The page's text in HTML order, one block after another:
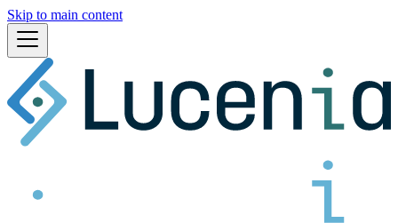
Skip to main content